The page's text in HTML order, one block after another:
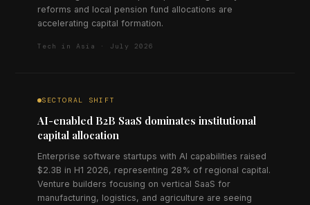
reforms and local pension fund allocations are
accelerating capital formation.
Tech in Asia · July 2026
SECTORAL SHIFT
AI-enabled B2B SaaS dominates institutional
capital allocation
Enterprise software startups with AI capabilities raised
$2.3B in H1 2026, representing 28% of regional capital.
Venture builders focusing on vertical SaaS for
manufacturing, logistics, and agriculture are seeing